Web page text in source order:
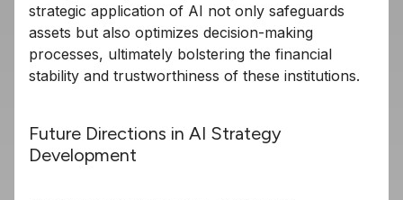
strategic application of AI not only safeguards
assets but also optimizes decision-making
processes, ultimately bolstering the financial
stability and trustworthiness of these institutions.
Future Directions in AI Strategy
Development